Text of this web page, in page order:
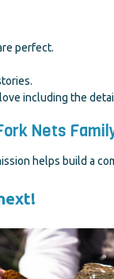
perfect.
including the
Nets
helps build a